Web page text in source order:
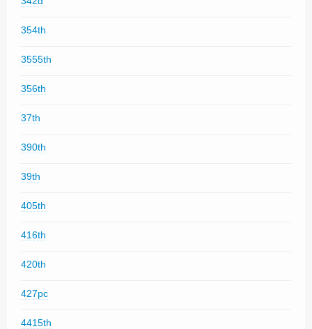
354th
3555th
356th
37th
390th
39th
405th
416th
420th
427pc
4415th